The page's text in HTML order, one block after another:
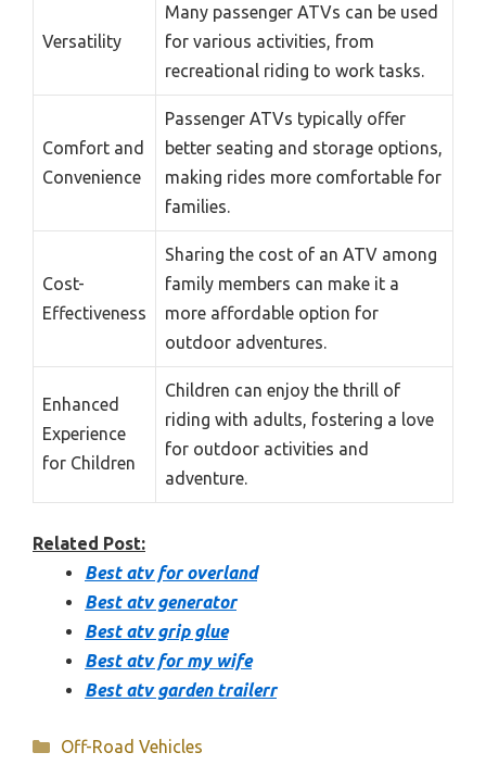
Versatility
Many passenger ATVs can be used
for various activities, from
recreational riding to work tasks.
Comfort and
Convenience
Passenger ATVs typically offer
better seating and storage options,
making rides more comfortable for
families.
Cost-
Effectiveness
Sharing the cost of an ATV among
family members can make it a
more affordable option for
outdoor adventures.
Enhanced
Experience
for Children
Children can enjoy the thrill of
riding with adults, fostering a love
for outdoor activities and
adventure.
Related Post:
Best atv for overland
Best atv generator
Best atv grip glue
Best atv for my wife
Best atv garden trailerr
Categories
Off-Road Vehicles